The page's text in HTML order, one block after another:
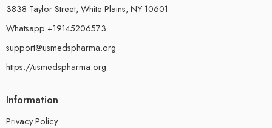
3838 Taylor Street, White Plains, NY 10601
Whatsapp +19145206573
support@usmedspharma.org
https://usmedspharma.org
Information
Privacy Policy